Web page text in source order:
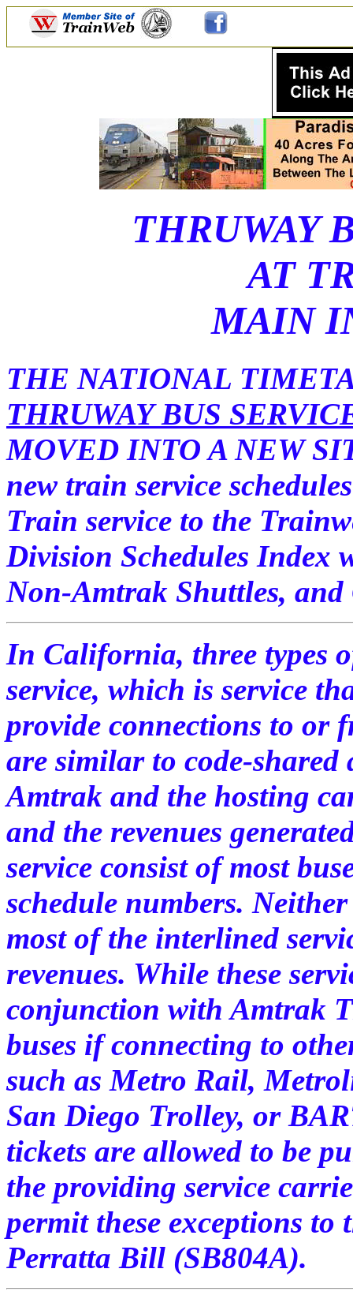
THRUWAY
AT
MAIN
THE NATIONAL
THRUWAY BUS
MOVED INTO A NEW
new train service
Train service to the
Division Schedules Index
Non-Amtrak Shuttles, and
In California, three types
service, which is service
provide connections to or
are similar to code-
Amtrak and the hosting
and the revenues
service consist of most
schedule numbers.
most of the interlined
revenues. While these
conjunction with Amtrak
buses if connecting to
such as Metro Rail,
San Diego Trolley, or
tickets are allowed to be
the providing service
permit these exceptions
Perratta Bill (SB804A).